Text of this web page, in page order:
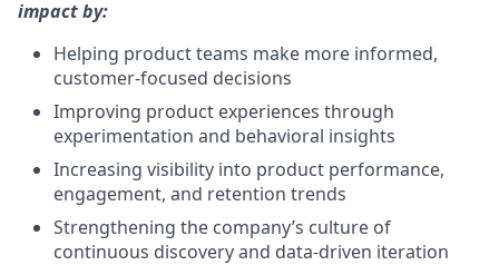
impact by:
Helping product teams make more informed,
customer-focused decisions
Improving product experiences through
experimentation and behavioral insights
Increasing visibility into product performance,
engagement, and retention trends
Strengthening the company’s culture of
continuous discovery and data-driven iteration